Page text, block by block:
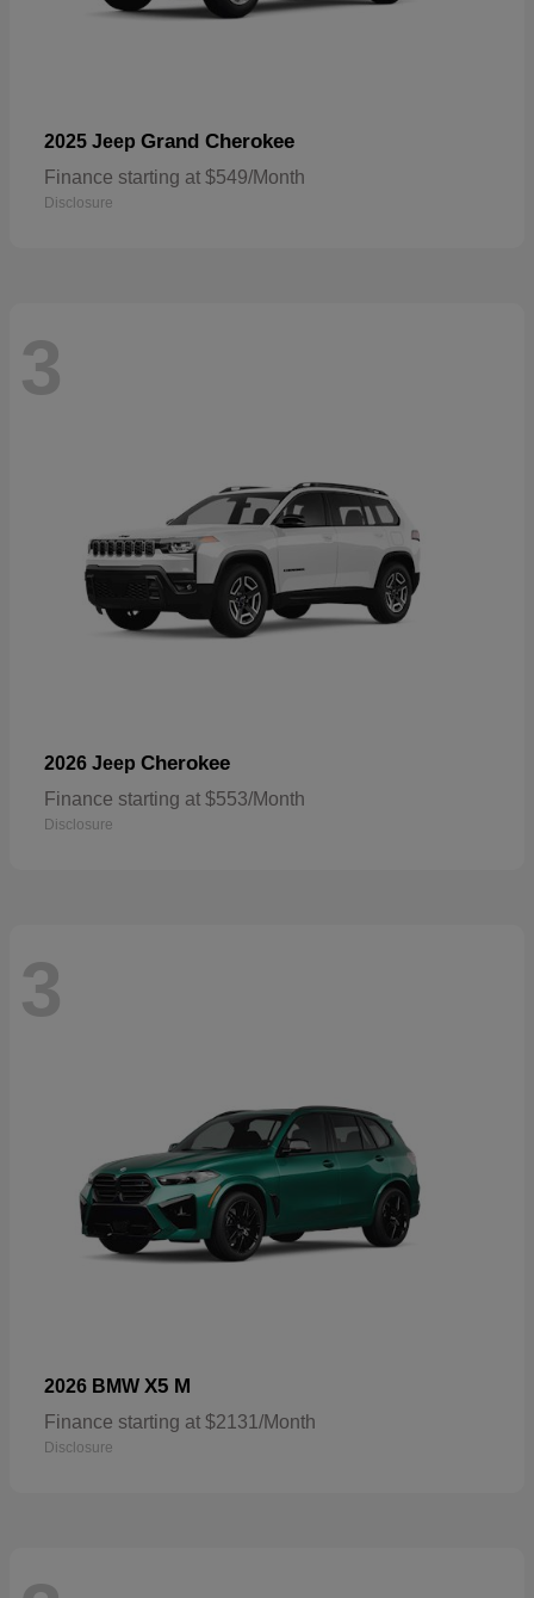
2025 Jeep Grand Cherokee
Finance starting at $549/Month
Disclosure
3
2026 Jeep Cherokee
Finance starting at $553/Month
Disclosure
3
2026 BMW X5 M
Finance starting at $2131/Month
Disclosure